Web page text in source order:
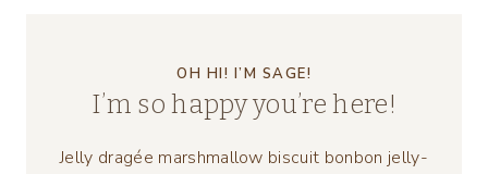
OH HI! I’M SAGE!
I’m so happy you’re here!
Jelly dragée marshmallow biscuit bonbon jelly-